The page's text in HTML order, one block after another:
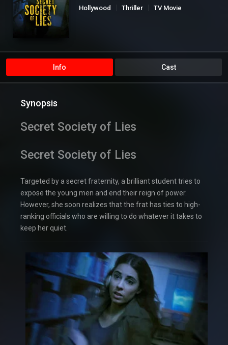
Hollywood
Thriller TV Movie
Info Cast
Synopsis
Secret Society of Lies
Secret Society of Lies
Targeted by a secret fraternity, a brilliant student tries to
expose the young men and end their reign of power.
However, she soon realizes that the frat has ties to high-
ranking officials who are willing to do whatever it takes to
keep her quiet.